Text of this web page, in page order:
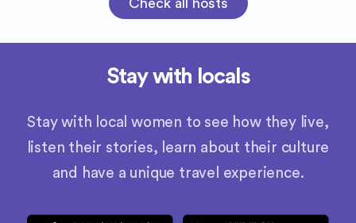
Check all hosts
Stay with locals
Stay with local women to see how they live,
listen their stories, learn about their culture
and have a unique travel experience.